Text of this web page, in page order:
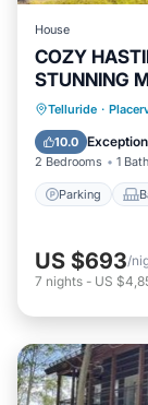
House
COZY
STUNNING
RIDGWAY &
Telluride ·
10.0
2 Bedrooms 1 Bath
Parking
US $693/
7 nights - US